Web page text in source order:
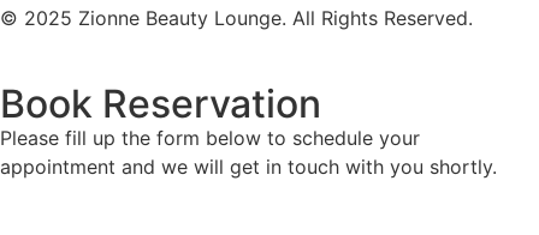
© 2025 Zionne Beauty Lounge. All Rights Reserved.
Book Reservation
Please fill up the form below to schedule your
appointment and we will get in touch with you shortly.